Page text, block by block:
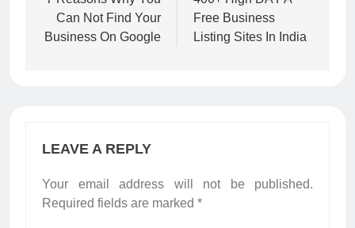
Can Not Find Your
Business On Google
Free Business
Listing Sites In India
LEAVE A REPLY
Your email address will not be published.
Required fields are marked *